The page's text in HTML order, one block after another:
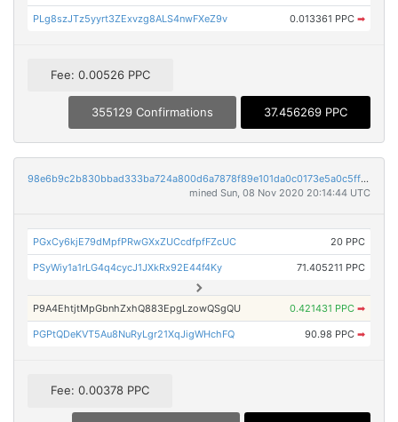
PLg8szJTz5yyrt3ZExvzg8ALS4nwFXeZ9v 0.013361 PPC ➡
Fee: 0.00526 PPC
355129 Confirmations 37.456269 PPC
98e6b9c2b830bbad333ba724a800d6a7878f89e101da0c0173e5a0c5ff993e04
mined Sun, 08 Nov 2020 20:14:44 UTC
PGxCy6kjE79dMpfPRwGXxZUCcdfpfFZcUC 20 PPC
PSyWiy1a1rLG4q4cycJ1JXkRx92E44f4Ky 71.405211 PPC
P9A4EhtjtMpGbnhZxhQ883EpgLzowQSgQU 0.421431 PPC ➡
PGPtQDeKVT5Au8NuRyLgr21XqJigWHchFQ 90.98 PPC ➡
Fee: 0.00378 PPC